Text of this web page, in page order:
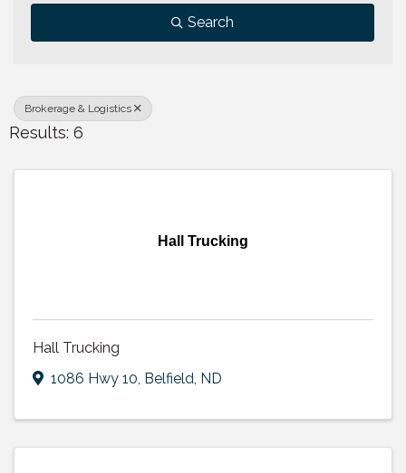
Search
Brokerage & Logistics
Results: 6
Hall Trucking
Hall Trucking
1086 Hwy 10 Belfield ND